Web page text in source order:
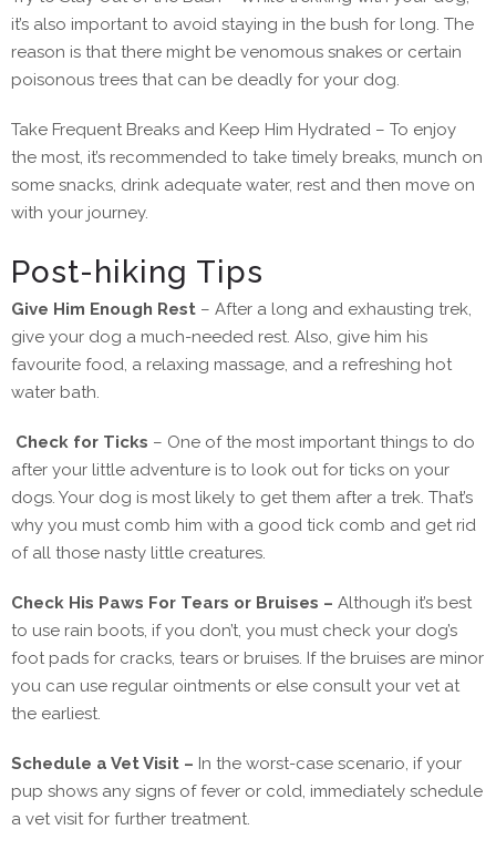
it’s also important to avoid staying in the bush for long. The
reason is that there might be venomous snakes or certain
poisonous trees that can be deadly for your dog.
Take Frequent Breaks and Keep Him Hydrated – To enjoy
the most, it’s recommended to take timely breaks, munch on
some snacks, drink adequate water, rest and then move on
with your journey.
Post-hiking Tips
Give Him Enough Rest – After a long and exhausting trek,
give your dog a much-needed rest. Also, give him his
favourite food, a relaxing massage, and a refreshing hot
water bath.
Check for Ticks – One of the most important things to do
after your little adventure is to look out for ticks on your
dogs. Your dog is most likely to get them after a trek. That’s
why you must comb him with a good tick comb and get rid
of all those nasty little creatures.
Check His Paws For Tears or Bruises – Although it’s best
to use rain boots, if you don’t, you must check your dog’s
foot pads for cracks, tears or bruises. If the bruises are minor
you can use regular ointments or else consult your vet at
the earliest.
Schedule a Vet Visit – In the worst-case scenario, if your
pup shows any signs of fever or cold, immediately schedule
a vet visit for further treatment.